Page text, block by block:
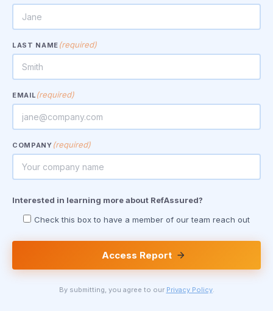
LAST NAME (required)
EMAIL (required)
COMPANY (required)
Interested in learning more about RefAssured?
Check this box to have a member of our team reach out
Access Report
By submitting, you agree to our Privacy Policy.